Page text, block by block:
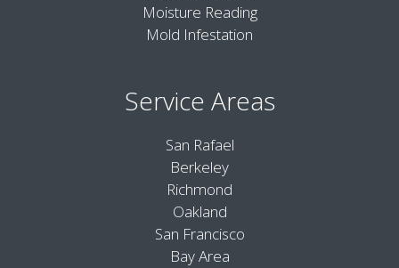
Moisture Reading
Mold Infestation
Service Areas
San Rafael
Berkeley
Richmond
Oakland
San Francisco
Bay Area